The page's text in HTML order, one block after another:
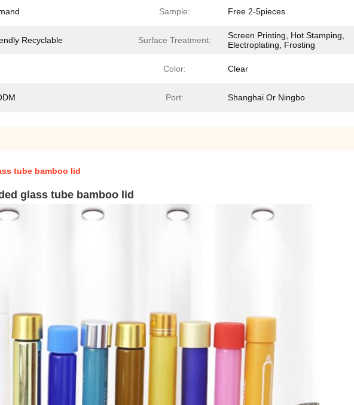
Sample: Free 2-5pieces
Recyclable Surface Treatment:
Screen Printing, Hot Stamping,
Electroplating, Frosting
Color: Clear
Port: Shanghai Or Ningbo
tube bamboo lid
glass tube bamboo lid